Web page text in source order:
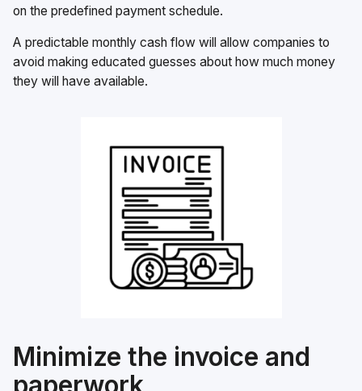
on the predefined payment schedule.
A predictable monthly cash flow will allow companies to
avoid making educated guesses about how much money
they will have available.
Minimize the invoice and